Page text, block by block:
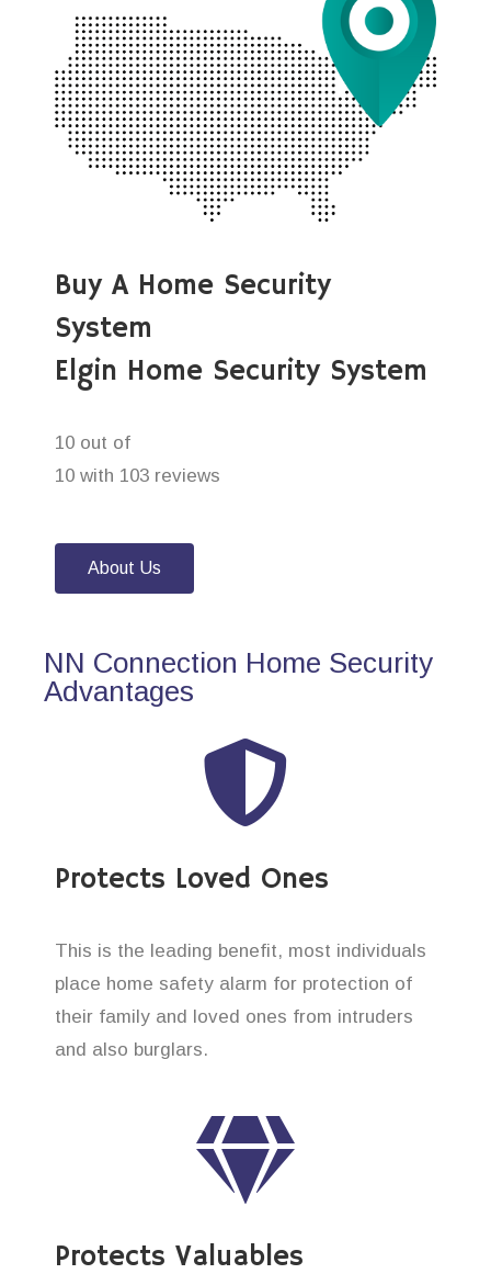
Buy A Home Security
System
Elgin Home Security System
10 out of
10 with 103 reviews
About Us
NN Connection Home Security
Advantages
Protects Loved Ones
This is the leading benefit, most individuals
place home safety alarm for protection of
their family and loved ones from intruders
and also burglars.
Protects Valuables